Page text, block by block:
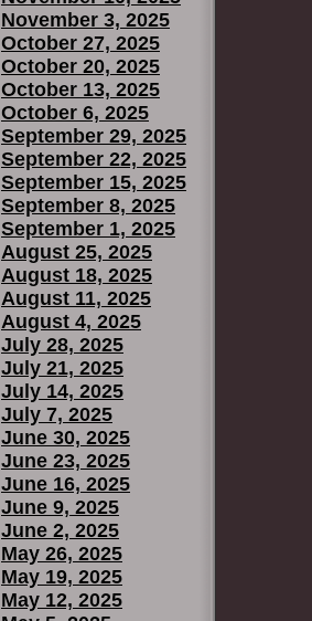
November 3, 2025
October 27, 2025
October 20, 2025
October 13, 2025
October 6, 2025
September 29, 2025
September 22, 2025
September 15, 2025
September 8, 2025
September 1, 2025
August 25, 2025
August 18, 2025
August 11, 2025
August 4, 2025
July 28, 2025
July 21, 2025
July 14, 2025
July 7, 2025
June 30, 2025
June 23, 2025
June 16, 2025
June 9, 2025
June 2, 2025
May 26, 2025
May 19, 2025
May 12, 2025